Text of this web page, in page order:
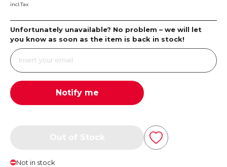
incl.Tax
Unfortunately unavailable? No problem – we will let
you know as soon as the item is back in stock!
Notify me
Not in stock